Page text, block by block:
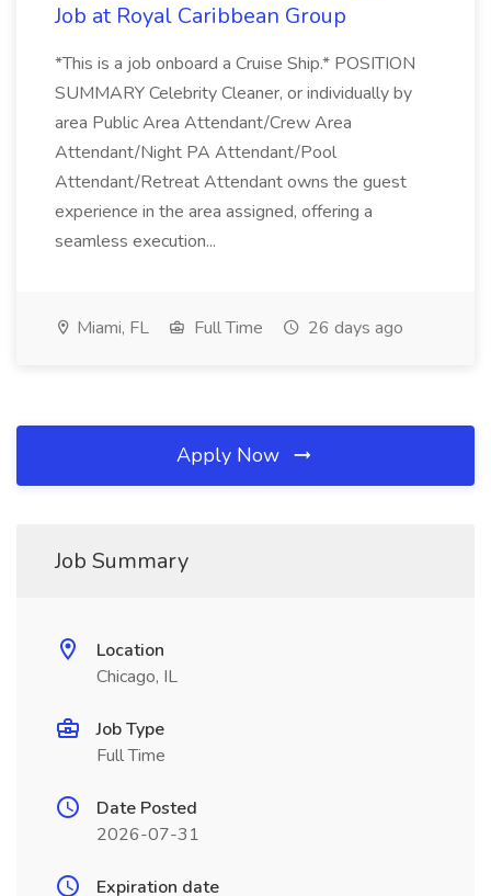
Job at Royal Caribbean Group
*This is a job onboard a Cruise Ship.* POSITION
SUMMARY Celebrity Cleaner, or individually by
area Public Area Attendant/Crew Area
Attendant/Night PA Attendant/Pool
Attendant/Retreat Attendant owns the guest
experience in the area assigned, offering a
seamless execution...
Miami, FL Full Time 26 days ago
Apply Now
Job Summary
Location
Chicago, IL
Job Type
Full Time
Date Posted
2026-07-31
Expiration date